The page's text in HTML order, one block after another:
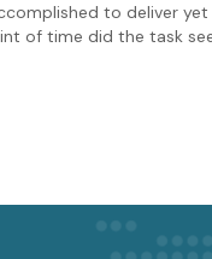
to deliver yet
of time did the task